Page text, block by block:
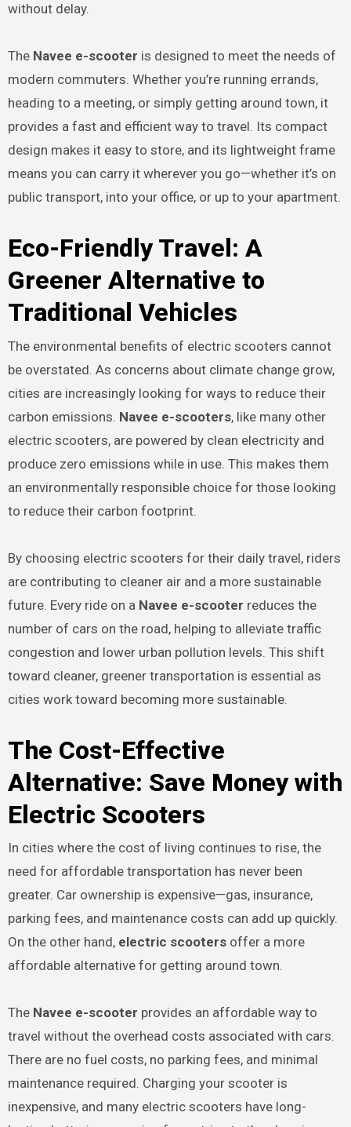
without delay.
The Navee e-scooter is designed to meet the needs of
modern commuters. Whether you’re running errands,
heading to a meeting, or simply getting around town, it
provides a fast and efficient way to travel. Its compact
design makes it easy to store, and its lightweight frame
means you can carry it wherever you go—whether it’s on
public transport, into your office, or up to your apartment.
Eco-Friendly Travel: A
Greener Alternative to
Traditional Vehicles
The environmental benefits of electric scooters cannot
be overstated. As concerns about climate change grow,
cities are increasingly looking for ways to reduce their
carbon emissions. Navee e-scooters, like many other
electric scooters, are powered by clean electricity and
produce zero emissions while in use. This makes them
an environmentally responsible choice for those looking
to reduce their carbon footprint.
By choosing electric scooters for their daily travel, riders
are contributing to cleaner air and a more sustainable
future. Every ride on a Navee e-scooter reduces the
number of cars on the road, helping to alleviate traffic
congestion and lower urban pollution levels. This shift
toward cleaner, greener transportation is essential as
cities work toward becoming more sustainable.
The Cost-Effective
Alternative: Save Money with
Electric Scooters
In cities where the cost of living continues to rise, the
need for affordable transportation has never been
greater. Car ownership is expensive—gas, insurance,
parking fees, and maintenance costs can add up quickly.
On the other hand, electric scootersoffer a more
affordable alternative for getting around town.
The Navee e-scooter provides an affordable way to
travel without the overhead costs associated with cars.
There are no fuel costs, no parking fees, and minimal
maintenance required. Charging your scooter is
inexpensive, and many electric scooters have long-